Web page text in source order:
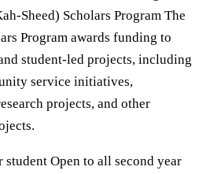
Sheed) Scholars Program The
Program awards funding to
student-led projects, including
service initiatives,
projects, and other
student Open to all second year